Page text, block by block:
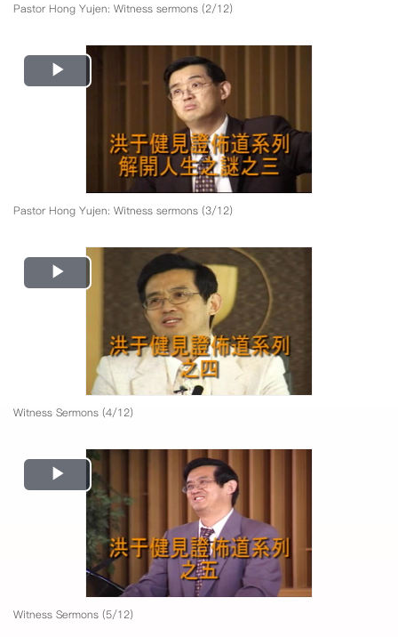
Pastor Hong Yujen: Witness sermons (2/12)
Play
Video
Pastor Hong Yujen: Witness sermons (3/12)
Play
Video
Witness Sermons (4/12)
Play
Video
Witness Sermons (5/12)